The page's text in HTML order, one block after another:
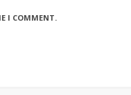
I COMMENT.